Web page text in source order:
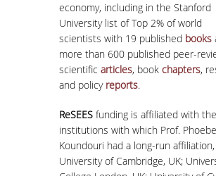
economy, including in the Stanford
University list of Top 2% of world
scientists with 19 published books
more than 600 published peer-
scientific articles, bookchapters,
and policy reports.
ReSEES funding is affiliated with the
institutions with which Prof. Phoebe
Koundouri had a long-run
University of Cambridge, UK;